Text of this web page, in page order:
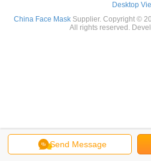
Send Message
Desktop
China Face Mask Supplier. Copyright ©
All rights reserved.